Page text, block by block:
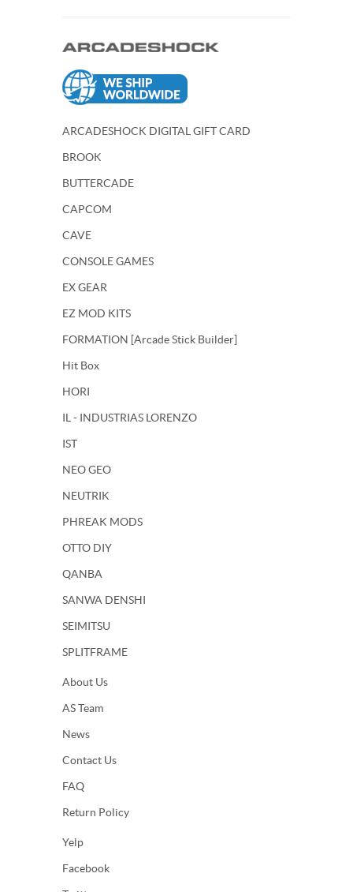
ARCADESHOCK DIGITAL GIFT CARD
BROOK
BUTTERCADE
CAPCOM
CAVE
CONSOLE GAMES
EX GEAR
EZ MOD KITS
FORMATION [Arcade Stick Builder]
Hit Box
HORI
IL - INDUSTRIAS LORENZO
IST
NEO GEO
NEUTRIK
PHREAK MODS
OTTO DIY
QANBA
SANWA DENSHI
SEIMITSU
SPLITFRAME
About Us
AS Team
News
Contact Us
FAQ
Return Policy
Yelp
Facebook